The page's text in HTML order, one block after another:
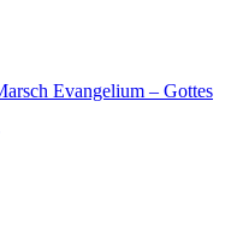
Evangelium – Gottes